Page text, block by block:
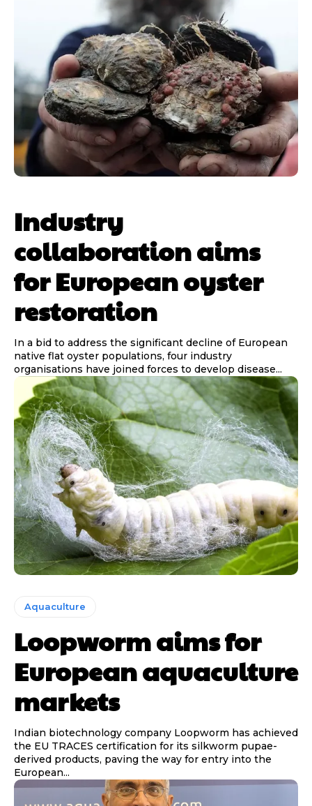
Industry
collaboration aims
for European oyster
restoration
In a bid to address the significant decline of European
native flat oyster populations, four industry
organisations have joined forces to develop disease...
Aquaculture
Loopworm aims for
European aquaculture
markets
Indian biotechnology company Loopworm has achieved
the EU TRACES certification for its silkworm pupae-
derived products, paving the way for entry into the
European...